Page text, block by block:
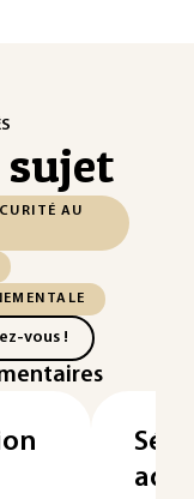
sujet
AU
vous !